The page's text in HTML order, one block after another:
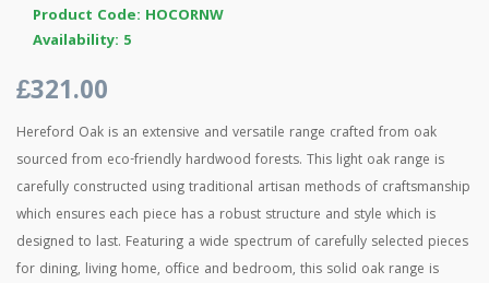
Product Code: HOCORNW
Availability: 5
£321.00
Hereford Oak is an extensive and versatile range crafted from oak
sourced from eco-friendly hardwood forests. This light oak range is
carefully constructed using traditional artisan methods of craftsmanship
which ensures each piece has a robust structure and style which is
designed to last. Featuring a wide spectrum of carefully selected pieces
for dining, living home, office and bedroom, this solid oak range is